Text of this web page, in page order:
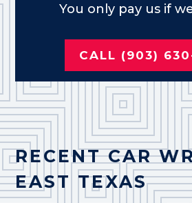
You only pay us if
CALL (903)
RECENT CAR
EAST TEXAS